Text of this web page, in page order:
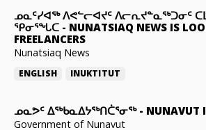
ᓄᓇᑦᓯᐊᖅ ᐱᕙᓪᓕᐊᔪᑦ ᐱᓕᕆᔪᓐᓇᖅᑐᓂᑦ
ᕿᓂᕐᖓᑕ - NUNATSIAQ NEWS IS
FREELANCERS
Nunatsiaq News
ENGLISH INUKTITUT
ᓄᓇᕗᑦ ᐃᖅᑲᓇᐃᔭᖅᑎᑖᕐᓂᖅ- NUNAVUT
Government of Nunavut